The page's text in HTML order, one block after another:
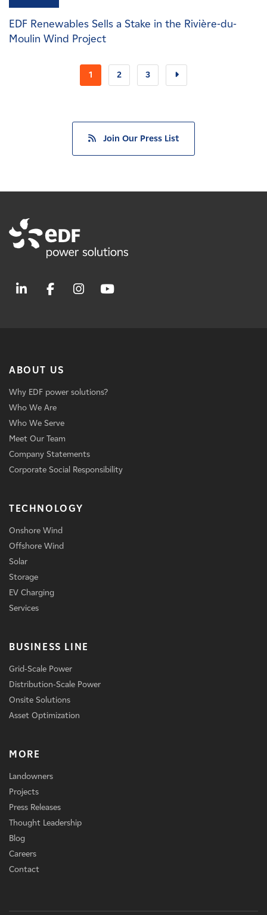
EDF Renewables Sells a Stake in the Rivière-du-
Moulin Wind Project
1 2 3
Join Our Press List
ABOUT US
Why EDF power solutions?
Who We Are
Who We Serve
Meet Our Team
Company Statements
Corporate Social Responsibility
TECHNOLOGY
Onshore Wind
Offshore Wind
Solar
Storage
EV Charging
Services
BUSINESS LINE
Grid-Scale Power
Distribution-Scale Power
Onsite Solutions
Asset Optimization
MORE
Landowners
Projects
Press Releases
Thought Leadership
Blog
Careers
Contact